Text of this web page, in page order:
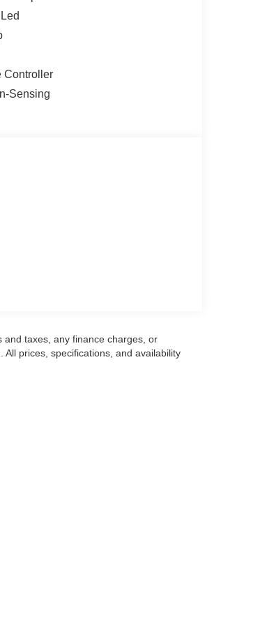
is the ultimate choice.
heavy-duty truck. Visit
Platinum can transform the way
Controller
Sensing
and taxes, any finance charges, or
prices, specifications, and availability